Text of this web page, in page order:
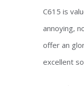
C615 is
annoying,
offer an
excellent